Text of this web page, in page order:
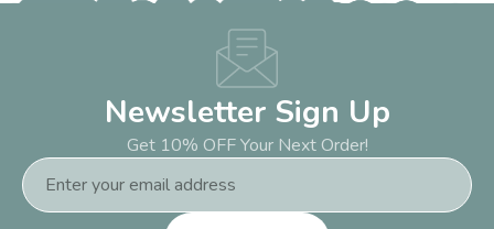
Newsletter Sign Up
Get 10% OFF Your Next Order!
Email
Address